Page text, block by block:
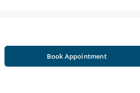
Book Appointment